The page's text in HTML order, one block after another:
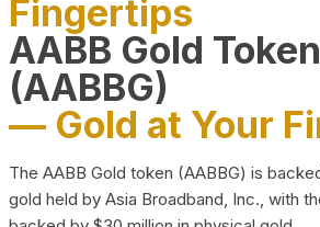
Fingertips
AABB Gold Token
(AABBG)
— Gold at Your
The AABB Gold token (AABBG) is
gold held by Asia Broadband, Inc., with